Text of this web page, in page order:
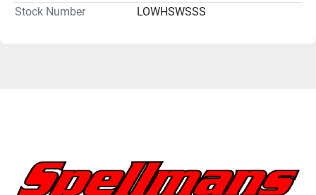
Stock Number
LOWHSWSSS